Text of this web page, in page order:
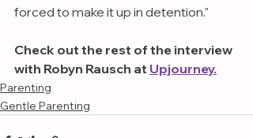
forced to make it up in detention."
Check out the rest of the interview
with Robyn Rausch at Upjourney.
Parenting
Gentle Parenting